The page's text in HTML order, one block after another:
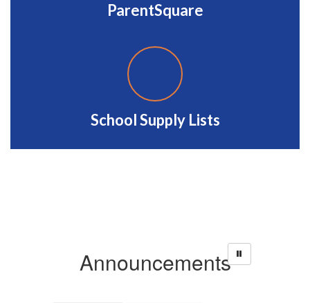
ParentSquare
School Supply Lists
Announcements